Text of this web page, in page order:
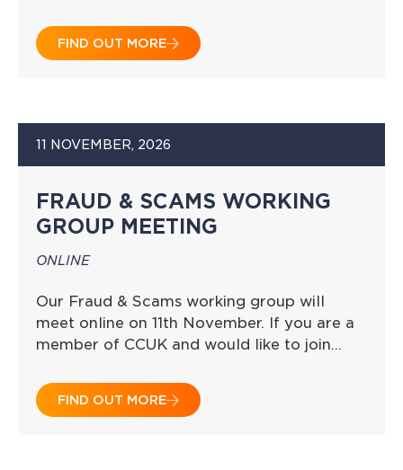
FIND OUT MORE
11 NOVEMBER, 2026
FRAUD & SCAMS WORKING
GROUP MEETING
ONLINE
Our Fraud & Scams working group will
meet online on 11th November. If you are a
member of CCUK and would like to join…
FIND OUT MORE